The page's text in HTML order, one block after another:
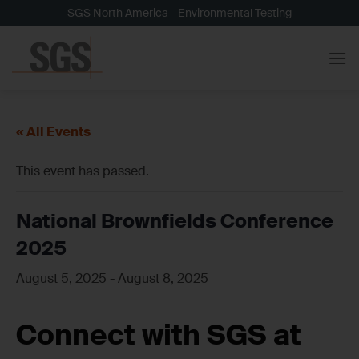
to
content
SGS North America - Environmental Testing
« All Events
This event has passed.
National Brownfields Conference
2025
August 5, 2025 -August 8, 2025
Connect with SGS at